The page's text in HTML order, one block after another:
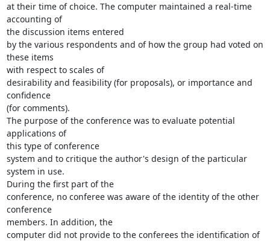
at their time of choice. The computer maintained a real-time
accounting of
the discussion items entered
by the various respondents and of how the group had voted on
these items
with respect to scales of
desirability and feasibility (for proposals), or importance and
confidence
(for comments).
The purpose of the conference was to evaluate potential
applications of
this type of conference
system and to critique the author's design of the particular
system in use.
During the first part of the
conference, no conferee was aware of the identity of the other
conference
members. In addition, the
computer did not provide to the conferees the identification of